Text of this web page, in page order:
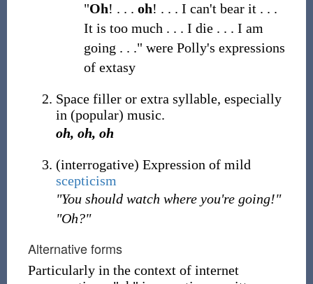
"Oh! . . . oh! . . . I can't bear it . . .
It is too much . . . I die . . . I am
going . . ." were Polly's expressions
of extasy
Space filler or extra syllable, especially
in (popular) music.
oh, oh, oh
(interrogative) Expression of mild
scepticism
"You should watch where you're going!"
"Oh?"
Alternative forms
Particularly in the context of internet